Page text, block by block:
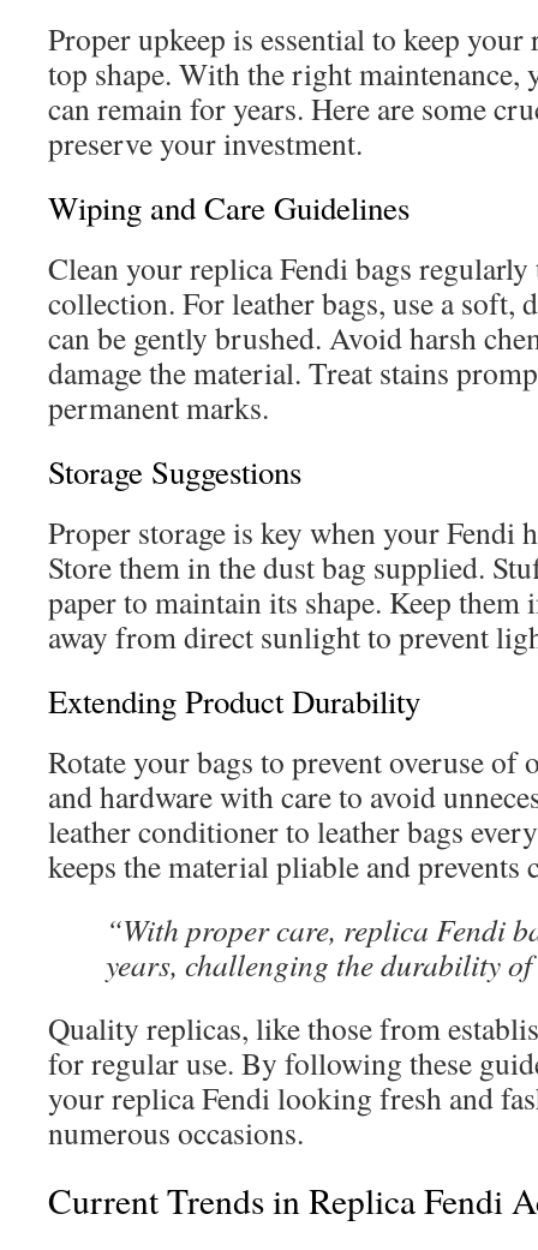
Proper upkeep is essential to keep
top shape. With the right maintenance,
can remain for years. Here are some
preserve your investment.
Wiping and Care Guidelines
Clean your replica Fendi bags
collection. For leather bags, use a soft,
can be gently brushed. Avoid harsh
damage the material. Treat stains
permanent marks.
Storage Suggestions
Proper storage is key when your Fendi
Store them in the dust bag supplied.
paper to maintain its shape. Keep them
away from direct sunlight to prevent
Extending Product Durability
Rotate your bags to prevent overuse of
and hardware with care to avoid
leather conditioner to leather bags
keeps the material pliable and prevents
“With proper care, replica Fendi
years, challenging the durability
Quality replicas, like those from
for regular use. By following these
your replica Fendi looking fresh and
numerous occasions.
Current Trends in Replica Fendi